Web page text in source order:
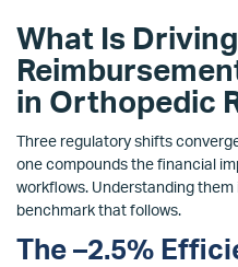
What Is
in Orthopedic
Three regulatory shifts
one compounds the financial
workflows. Understanding
benchmark that follows.
The –2.5%